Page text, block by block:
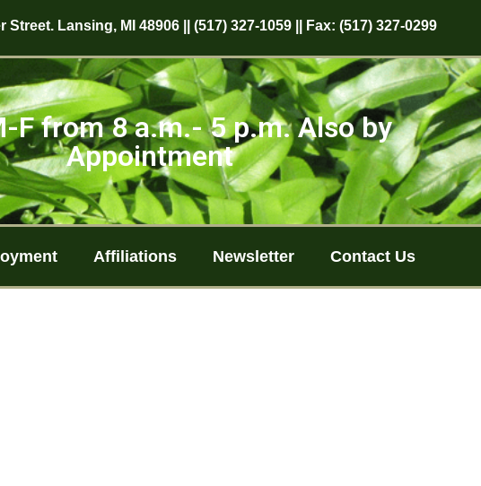
Street. Lansing, MI 48906 || (517) 327-1059 || Fax: (517) 327-0299
F from 8 a.m.- 5 p.m. Also by
Appointment
Affiliations Newsletter Contact Us